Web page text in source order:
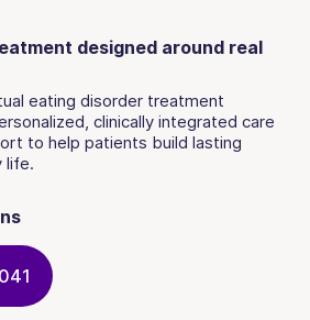
designed around real
eating disorder treatment
clinically integrated care
to help patients build lasting
life.